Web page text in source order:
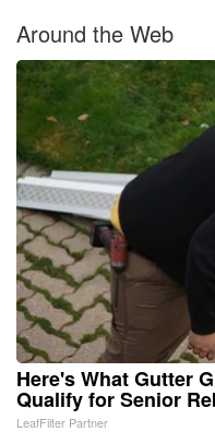
Around the Web
Here's What Gutter
Qualify for Senior
LeafFilter Partner